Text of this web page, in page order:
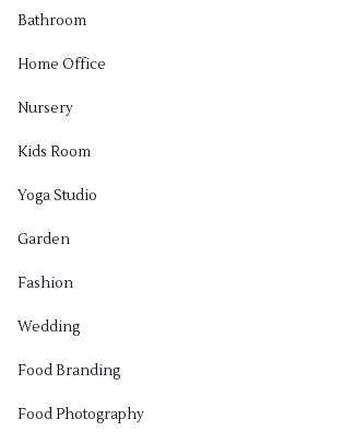
Bathroom
Home Office
Nursery
Kids Room
Yoga Studio
Garden
Fashion
Wedding
Food Branding
Food Photography